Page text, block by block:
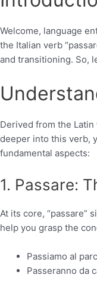
Welcome, language
the Italian verb
and transitioning. So,
Derived from the Latin
deeper into this verb,
fundamental aspects:
1. Passare:
At its core, “passare”
help you grasp the
Passiamo al
Passeranno da